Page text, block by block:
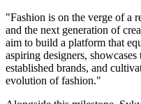
"Fashion is on the verge of a
and the next generation of
aim to build a platform that
aspiring designers,
established brands, and
evolution of fashion."